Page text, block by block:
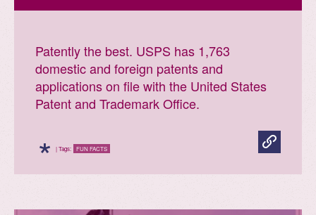
Patently the best. USPS has 1,763
domestic and foreign patents and
applications on file with the United States
Patent and Trademark Office.
* | Tags: FUN FACTS